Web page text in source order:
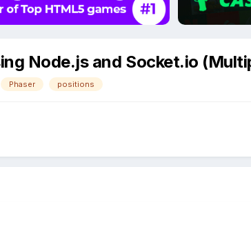
Node.js and Socket.io
Phaser positions